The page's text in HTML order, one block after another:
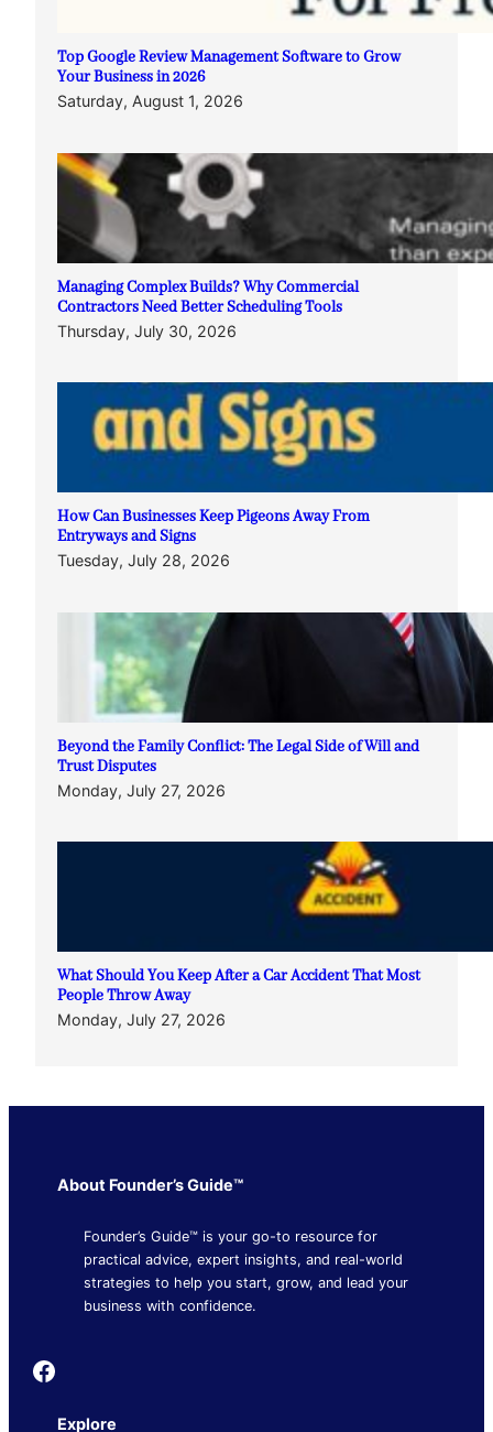
Top Google Review Management Software to Grow
Your Business in 2026
Saturday, August 1, 2026
Managing Complex Builds? Why Commercial
Contractors Need Better Scheduling Tools
Thursday, July 30, 2026
How Can Businesses Keep Pigeons Away From
Entryways and Signs
Tuesday, July 28, 2026
Beyond the Family Conflict: The Legal Side of Will and
Trust Disputes
Monday, July 27, 2026
What Should You Keep After a Car Accident That Most
People Throw Away
Monday, July 27, 2026
About Founder’s Guide™
Founder’s Guide™ is your go-to resource for
practical advice, expert insights, and real-world
strategies to help you start, grow, and lead your
business with confidence.
Founder's Guide
Explore